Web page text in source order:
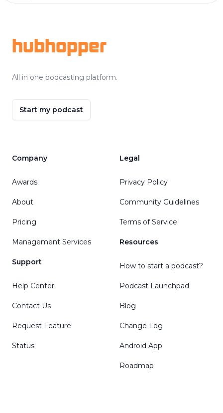
hubhopper
All in one podcasting platform.
Start my podcast
Company
Awards
About
Pricing
Management Services
Support
Help Center
Contact Us
Request Feature
Status
Legal
Privacy Policy
Community Guidelines
Terms of Service
Resources
How to start a podcast?
Podcast Launchpad
Blog
Change Log
Android App
Roadmap